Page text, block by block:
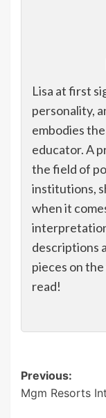
Lisa at first
personality,
embodies
educator. A
the field of
institutions,
when it
descriptions
pieces on
read!
Post
Previous:
Mgm Resorts